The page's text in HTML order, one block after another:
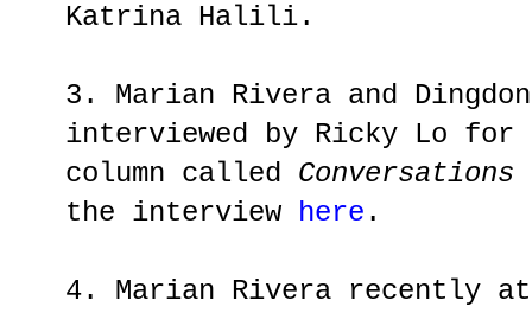
Katrina Halili.
3. Marian Rivera and
interviewed by Ricky Lo
column called
the interview here .
4. Marian Rivera recently